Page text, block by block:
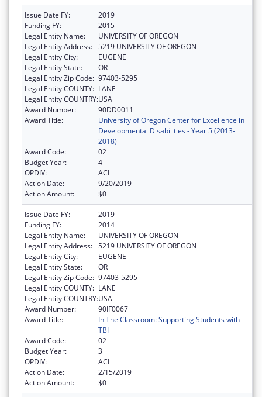
Issue Date FY:
2019
Funding FY:
2015
Legal Entity Name:
UNIVERSITY OF OREGON
Legal Entity Address: 5219 UNIVERSITY OF OREGON
Legal Entity City:
EUGENE
Legal Entity State:
OR
Legal Entity Zip Code: 97403-5295
Legal Entity COUNTY: LANE
Legal Entity COUNTRY:USA
Award Number:
90DD0011
Award Title:
University of Oregon Center for Excellence in
Developmental Disabilities - Year 5 (2013-
2018)
Award Code:
02
Budget Year:
4
OPDIV:
ACL
Action Date:
9/20/2019
Action Amount:
$0
Issue Date FY:
2019
Funding FY:
2014
Legal Entity Name:
UNIVERSITY OF OREGON
Legal Entity Address: 5219 UNIVERSITY OF OREGON
Legal Entity City:
EUGENE
Legal Entity State:
OR
Legal Entity Zip Code: 97403-5295
Legal Entity COUNTY: LANE
Legal Entity COUNTRY:USA
Award Number:
90IF0067
Award Title:
In The Classroom: Supporting Students with
TBI
Award Code:
02
Budget Year:
3
OPDIV:
ACL
Action Date:
2/15/2019
Action Amount:
$0